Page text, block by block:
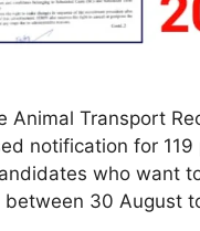
Animal Transport
notification for
who want
between 30 August